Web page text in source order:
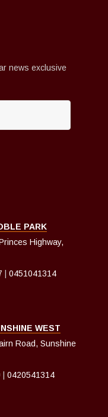
news exclusive
PARK
Highway,
0451041314
WEST
Road, Sunshine
0420541314